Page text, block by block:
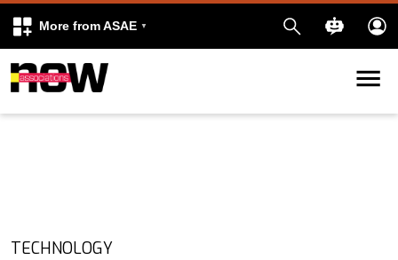
More from ASAE
Skip to content
TECHNOLOGY